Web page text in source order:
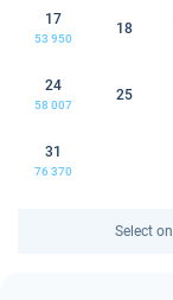
17
53 950
18
24
58 007
25
31
76 370
Select